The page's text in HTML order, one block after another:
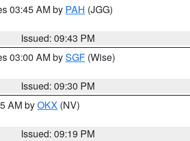
03:45 AM by PAH (JGG)
Issued: 09:43 PM
03:00 AM bySGF (Wise)
Issued: 09:30 PM
AM byOKX (NV)
Issued: 09:19 PM